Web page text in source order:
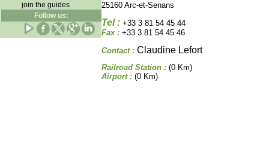
join the guides
Follow us:
25160 Arc-et-Senans
Tel : +33 3 81 54 45 44
Fax : +33 3 81 54 45 46
Contact : Claudine Lefort
Railroad Station : (0 Km)
Airport : (0 Km)